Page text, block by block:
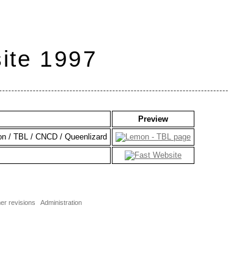
1997
Preview
/ TBL / CNCD / Queenlizard
revisions
Administration